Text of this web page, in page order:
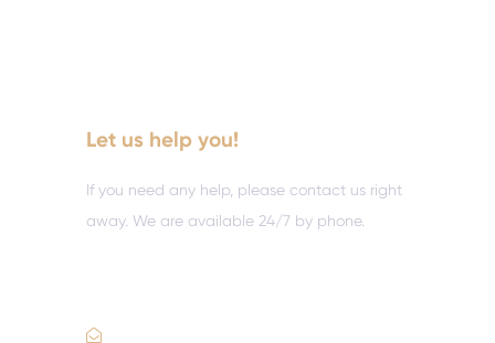
Let us help you!
If you need any help, please contact us right
away. We are available 24/7 by phone.